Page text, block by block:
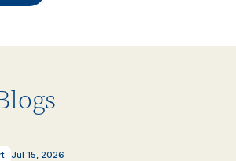
Jul 15, 2026